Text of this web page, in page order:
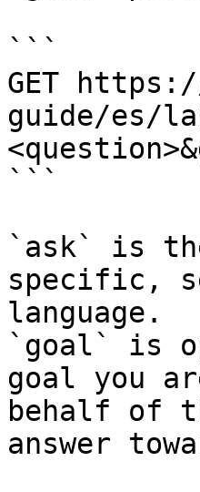
```
GET
guide/es/
```
`ask` is
specific,
language.
`goal` is
goal you
behalf of
answer